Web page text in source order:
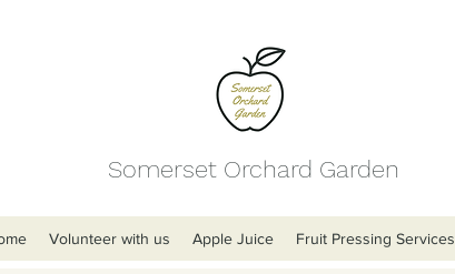
Somerset Orchard Garden
Volunteer with us Apple Juice Fruit Pressing Services